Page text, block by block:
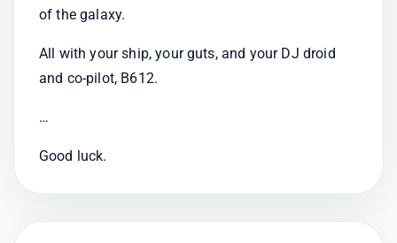
of the galaxy.
All with your ship, your guts, and your DJ droid
and co-pilot, B612.
…
Good luck.